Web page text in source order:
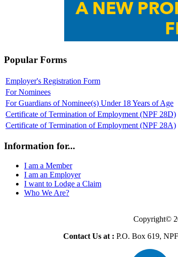
Popular Forms
Employer's Registration Form
For Nominees
For Guardians of Nominee(s) Under 18 Years of Age
Certificate of Termination of Employment (NPF 28D)
Certificate of Termination of Employment (NPF 28A)
Information for...
I am a Member
I am an Employer
I want to Lodge a Claim
Who We Are?
Copyright©
Contact Us at : P.O. Box 619,